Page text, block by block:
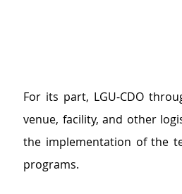
For its part, LGU-CDO
venue, facility, and other
the implementation of the
programs.